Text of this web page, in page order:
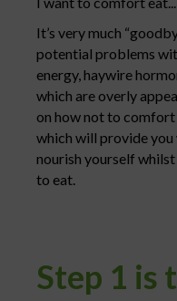
It’s very much
potential problems
energy, haywire
which are overly
on how not to
which will provide
nourish yourself
to eat.
Step 1 is